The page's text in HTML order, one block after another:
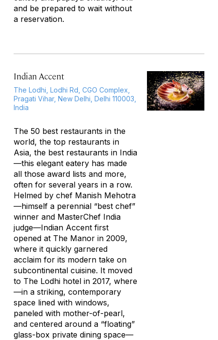
and be prepared to wait without
a reservation.
Indian Accent
The Lodhi, Lodhi Rd, CGO Complex,
Pragati Vihar, New Delhi, Delhi 110003,
India
The 50 best restaurants in the
world, the top restaurants in
Asia, the best restaurants in India
—this elegant eatery has made
all those award lists and more,
often for several years in a row.
Helmed by chef Manish Mehotra
—himself a perennial “best chef”
winner and MasterChef India
judge—Indian Accent first
opened at The Manor in 2009,
where it quickly garnered
acclaim for its modern take on
subcontinental cuisine. It moved
to The Lodhi hotel in 2017, where
—in a striking, contemporary
space lined with windows,
paneled with mother-of-pearl,
and centered around a “floating”
glass-box private dining space—